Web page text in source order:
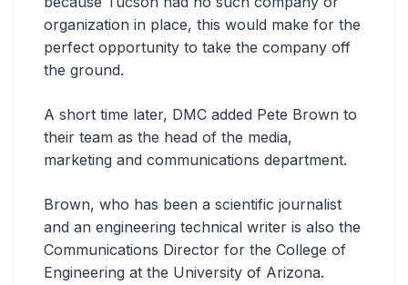
organization in place, this would make for the
perfect opportunity to take the company off
the ground.
A short time later, DMC added Pete Brown to
their team as the head of the media,
marketing and communications department.
Brown, who has been a scientific journalist
and an engineering technical writer is also the
Communications Director for the College of
Engineering at the University of Arizona.